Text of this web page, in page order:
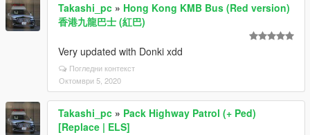
Takashi_pc » Hong Kong KMB Bus (Red version)
香港九龍巴士 (紅巴)
Very updated with Donki xdd
Погледни контекст
Октомври 5, 2020
Takashi_pc » Pack Highway Patrol (+ Ped)
[Replace | ELS]